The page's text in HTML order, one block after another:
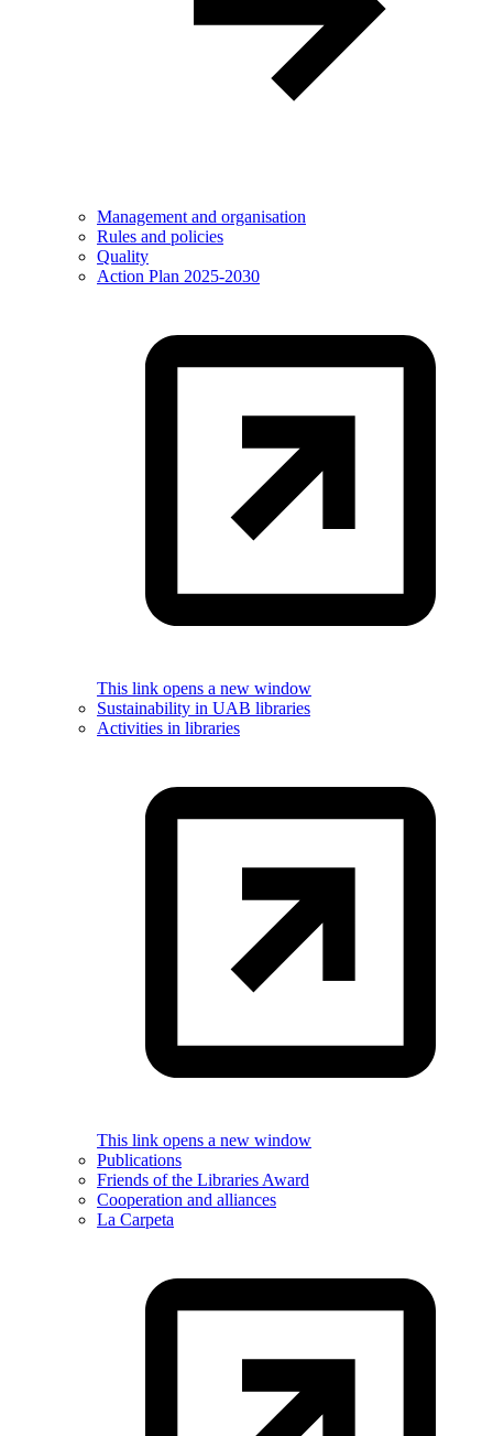
Management and organisation
Rules and policies
Quality
Action Plan 2025-2030
This link opens a new window
Sustainability in UAB libraries
Activities in libraries
This link opens a new window
Publications
Friends of the Libraries Award
Cooperation and alliances
La Carpeta